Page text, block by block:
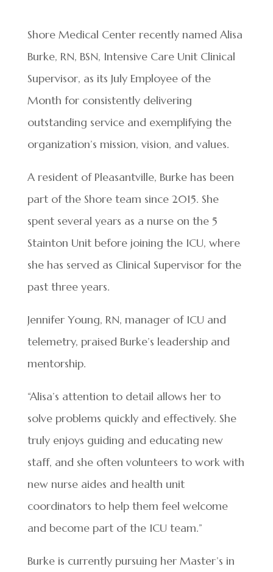
Shore Medical Center recently named Alisa
Burke, RN, BSN, Intensive Care Unit Clinical
Supervisor, as its July Employee of the
Month for consistently delivering
outstanding service and exemplifying the
organization’s mission, vision, and values.
A resident of Pleasantville, Burke has been
part of the Shore team since 2015. She
spent several years as a nurse on the 5
Stainton Unit before joining the ICU, where
she has served as Clinical Supervisor for the
past three years.
Jennifer Young, RN, manager of ICU and
telemetry, praised Burke’s leadership and
mentorship.
“Alisa’s attention to detail allows her to
solve problems quickly and effectively. She
truly enjoys guiding and educating new
staff, and she often volunteers to work with
new nurse aides and health unit
coordinators to help them feel welcome
and become part of the ICU team.”
Burke is currently pursuing her Master’s in